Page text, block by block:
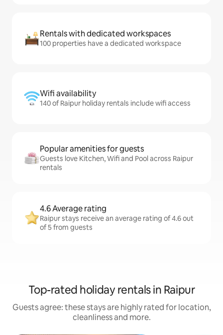
Rentals with dedicated workspaces
100 properties have a dedicated workspace
Wifi availability
140 of Raipur holiday rentals include wifi access
Popular amenities for guests
Guests love Kitchen, Wifi and Pool across Raipur
rentals
4.6 Average rating
Raipur stays receive an average rating of 4.6 out
of 5 from guests
Top-rated holiday rentals in Raipur
Guests agree: these stays are highly rated for location,
cleanliness and more.